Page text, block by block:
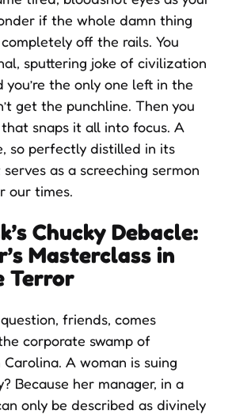
if the whole damn thing
off the rails. You
sputtering joke of civilization
you’re the only one left in the
get the punchline. Then you
snaps it all into focus. A
so perfectly distilled in its
as a screeching sermon
our times.
Chucky Debacle:
Masterclass in
Terror
friends, comes
corporate swamp of
A woman is suing
Because her manager, in a
only be described as divinely